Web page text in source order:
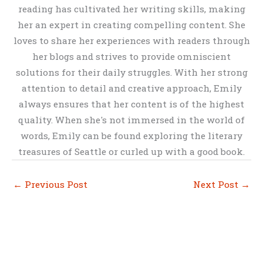
reading has cultivated her writing skills, making
her an expert in creating compelling content. She
loves to share her experiences with readers through
her blogs and strives to provide omniscient
solutions for their daily struggles. With her strong
attention to detail and creative approach, Emily
always ensures that her content is of the highest
quality. When she's not immersed in the world of
words, Emily can be found exploring the literary
treasures of Seattle or curled up with a good book.
← Previous Post Next Post →